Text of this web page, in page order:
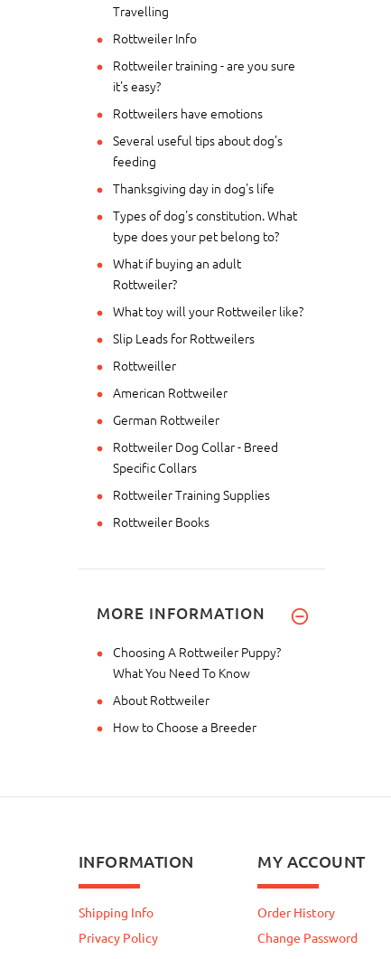
Travelling
Rottweiler Info
Rottweiler training - are you sure
it's easy?
Rottweilers have emotions
Several useful tips about dog's
feeding
Thanksgiving day in dog's life
Types of dog's constitution. What
type does your pet belong to?
What if buying an adult
Rottweiler?
What toy will your Rottweiler like?
Slip Leads for Rottweilers
Rottweiller
American Rottweiler
German Rottweiler
Rottweiler Dog Collar - Breed
Specific Collars
Rottweiler Training Supplies
Rottweiler Books
MORE INFORMATION
Choosing A Rottweiler Puppy?
What You Need To Know
About Rottweiler
How to Choose a Breeder
INFORMATION
Shipping Info
Privacy Policy
MY ACCOUNT
Order History
Change Password